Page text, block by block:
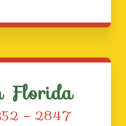
Florida
– 2847